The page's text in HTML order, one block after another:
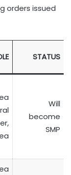
orders issued
STATUS
Will
become
SMP